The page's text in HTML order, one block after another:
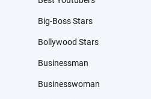
Big-Boss Stars
Bollywood Stars
Businessman
Businesswoman